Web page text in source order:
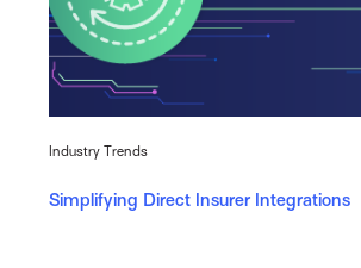
Industry Trends
Simplifying Direct Insurer Integrations